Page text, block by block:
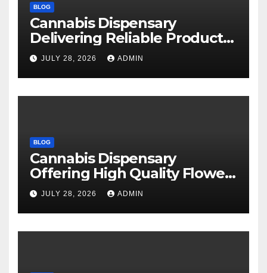
BLOG
Cannabis Dispensary
Delivering Reliable Products
Every Time
JULY 28, 2026 ADMIN
BLOG
Cannabis Dispensary
Offering High Quality Flower
Selections
JULY 28, 2026 ADMIN